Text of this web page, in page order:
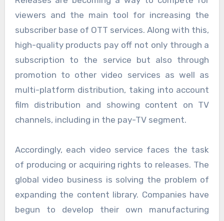
viewers and the main tool for increasing the
subscriber base of OTT services. Along with this,
high-quality products pay off not only through a
subscription to the service but also through
promotion to other video services as well as
multi-platform distribution, taking into account
film distribution and showing content on TV
channels, including in the pay-TV segment.
Accordingly, each video service faces the task
of producing or acquiring rights to releases. The
global video business is solving the problem of
expanding the content library. Companies have
begun to develop their own manufacturing